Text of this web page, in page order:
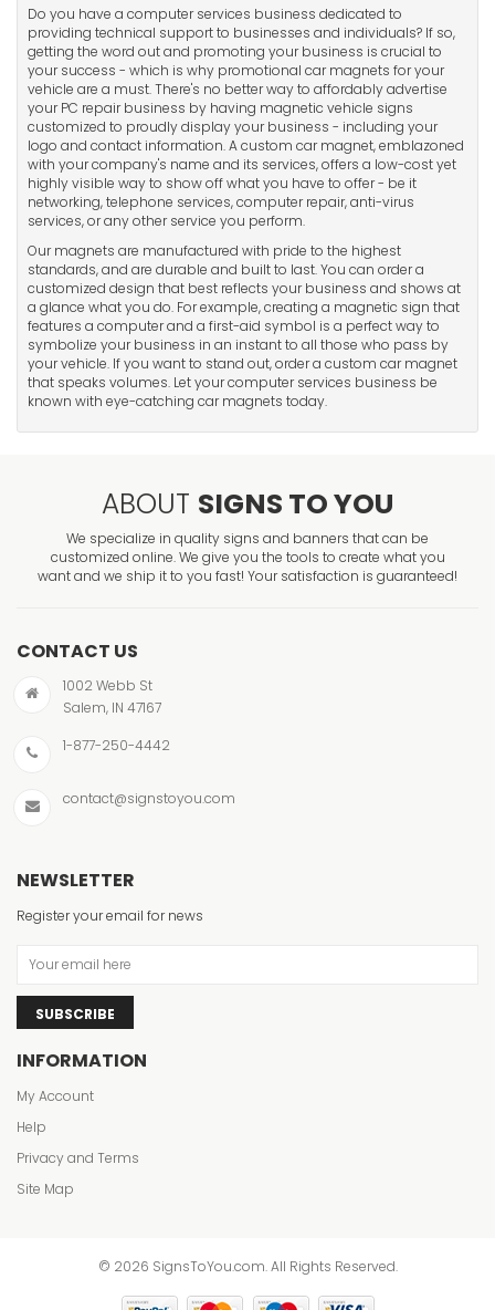
Do you have a computer services business dedicated to
providing technical support to businesses and individuals? If so,
getting the word out and promoting your business is crucial to
your success - which is why promotional car magnets for your
vehicle are a must. There's no better way to affordably advertise
your PC repair business by having magnetic vehicle signs
customized to proudly display your business - including your
logo and contact information. A custom car magnet, emblazoned
with your company's name and its services, offers a low-cost yet
highly visible way to show off what you have to offer - be it
networking, telephone services, computer repair, anti-virus
services, or any other service you perform.
Our magnets are manufactured with pride to the highest
standards, and are durable and built to last. You can order a
customized design that best reflects your business and shows at
a glance what you do. For example, creating a magnetic sign that
features a computer and a first-aid symbol is a perfect way to
symbolize your business in an instant to all those who pass by
your vehicle. If you want to stand out, order a custom car magnet
that speaks volumes. Let your computer services business be
known with eye-catching car magnets today.
ABOUT SIGNS TO YOU
We specialize in quality signs and banners that can be
customized online. We give you the tools to create what you
want and we ship it to you fast! Your satisfaction is guaranteed!
CONTACT US
1002 Webb St
Salem, IN 47167
1-877-250-4442
contact@signstoyou.com
NEWSLETTER
Register your email for news
SUBSCRIBE
INFORMATION
My Account
Help
Privacy and Terms
Site Map
© 2026 SignsToYou.com. All Rights Reserved.